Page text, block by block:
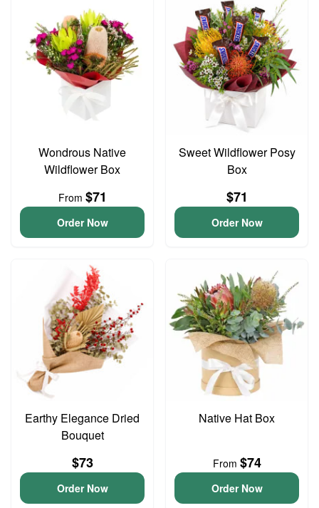
Wondrous Native
Wildflower Box
From $71
Order Now
Sweet Wildflower Posy
Box
$71
Order Now
Earthy Elegance Dried
Bouquet
$73
Order Now
Native Hat Box
From $74
Order Now